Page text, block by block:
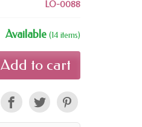
LO-0088
Available (14 items)
Add to cart